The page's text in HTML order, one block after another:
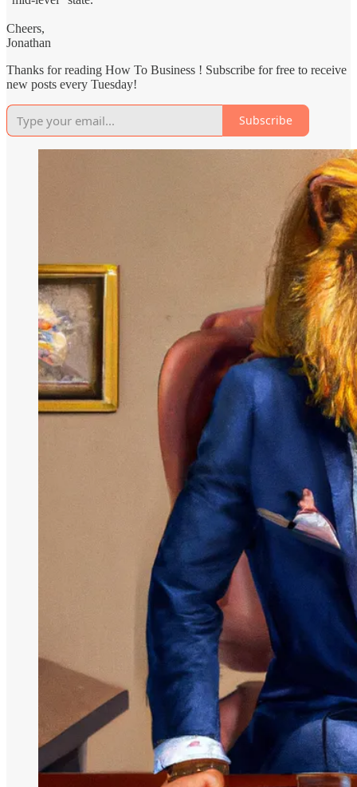
Cheers,
Jonathan
Thanks for reading How To Business ! Subscribe for free to receive
new posts every Tuesday!
Subscribe